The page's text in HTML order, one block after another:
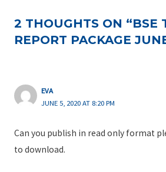
2 THOUGHTS ON “BSE
REPORT PACKAGE
EVA
JUNE 5, 2020 AT 8:20 PM
Can you publish in read only format
to download.